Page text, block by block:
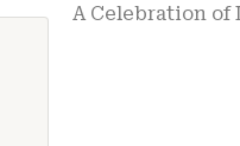
A Celebration of